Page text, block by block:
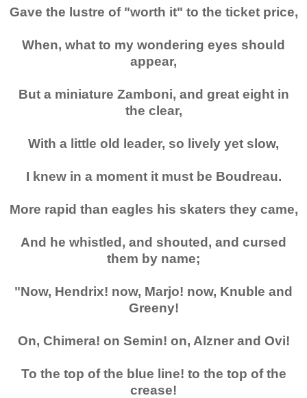
Gave the lustre of "worth it" to the ticket price,
When, what to my wondering eyes should
appear,
But a miniature Zamboni, and great eight in
the clear,
With a little old leader, so lively yet slow,
I knew in a moment it must be Boudreau.
More rapid than eagles his skaters they came,
And he whistled, and shouted, and cursed
them by name;
"Now, Hendrix! now, Marjo! now, Knuble and
Greeny!
On, Chimera! on Semin! on, Alzner and Ovi!
To the top of the blue line! to the top of the
crease!